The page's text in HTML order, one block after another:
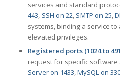
services and standard
443, SSH on 22, SMTP on 25,
systems, binding a service
elevated privileges.
Registered ports (1024 to
request for specific software
Server on 1433,MySQL on